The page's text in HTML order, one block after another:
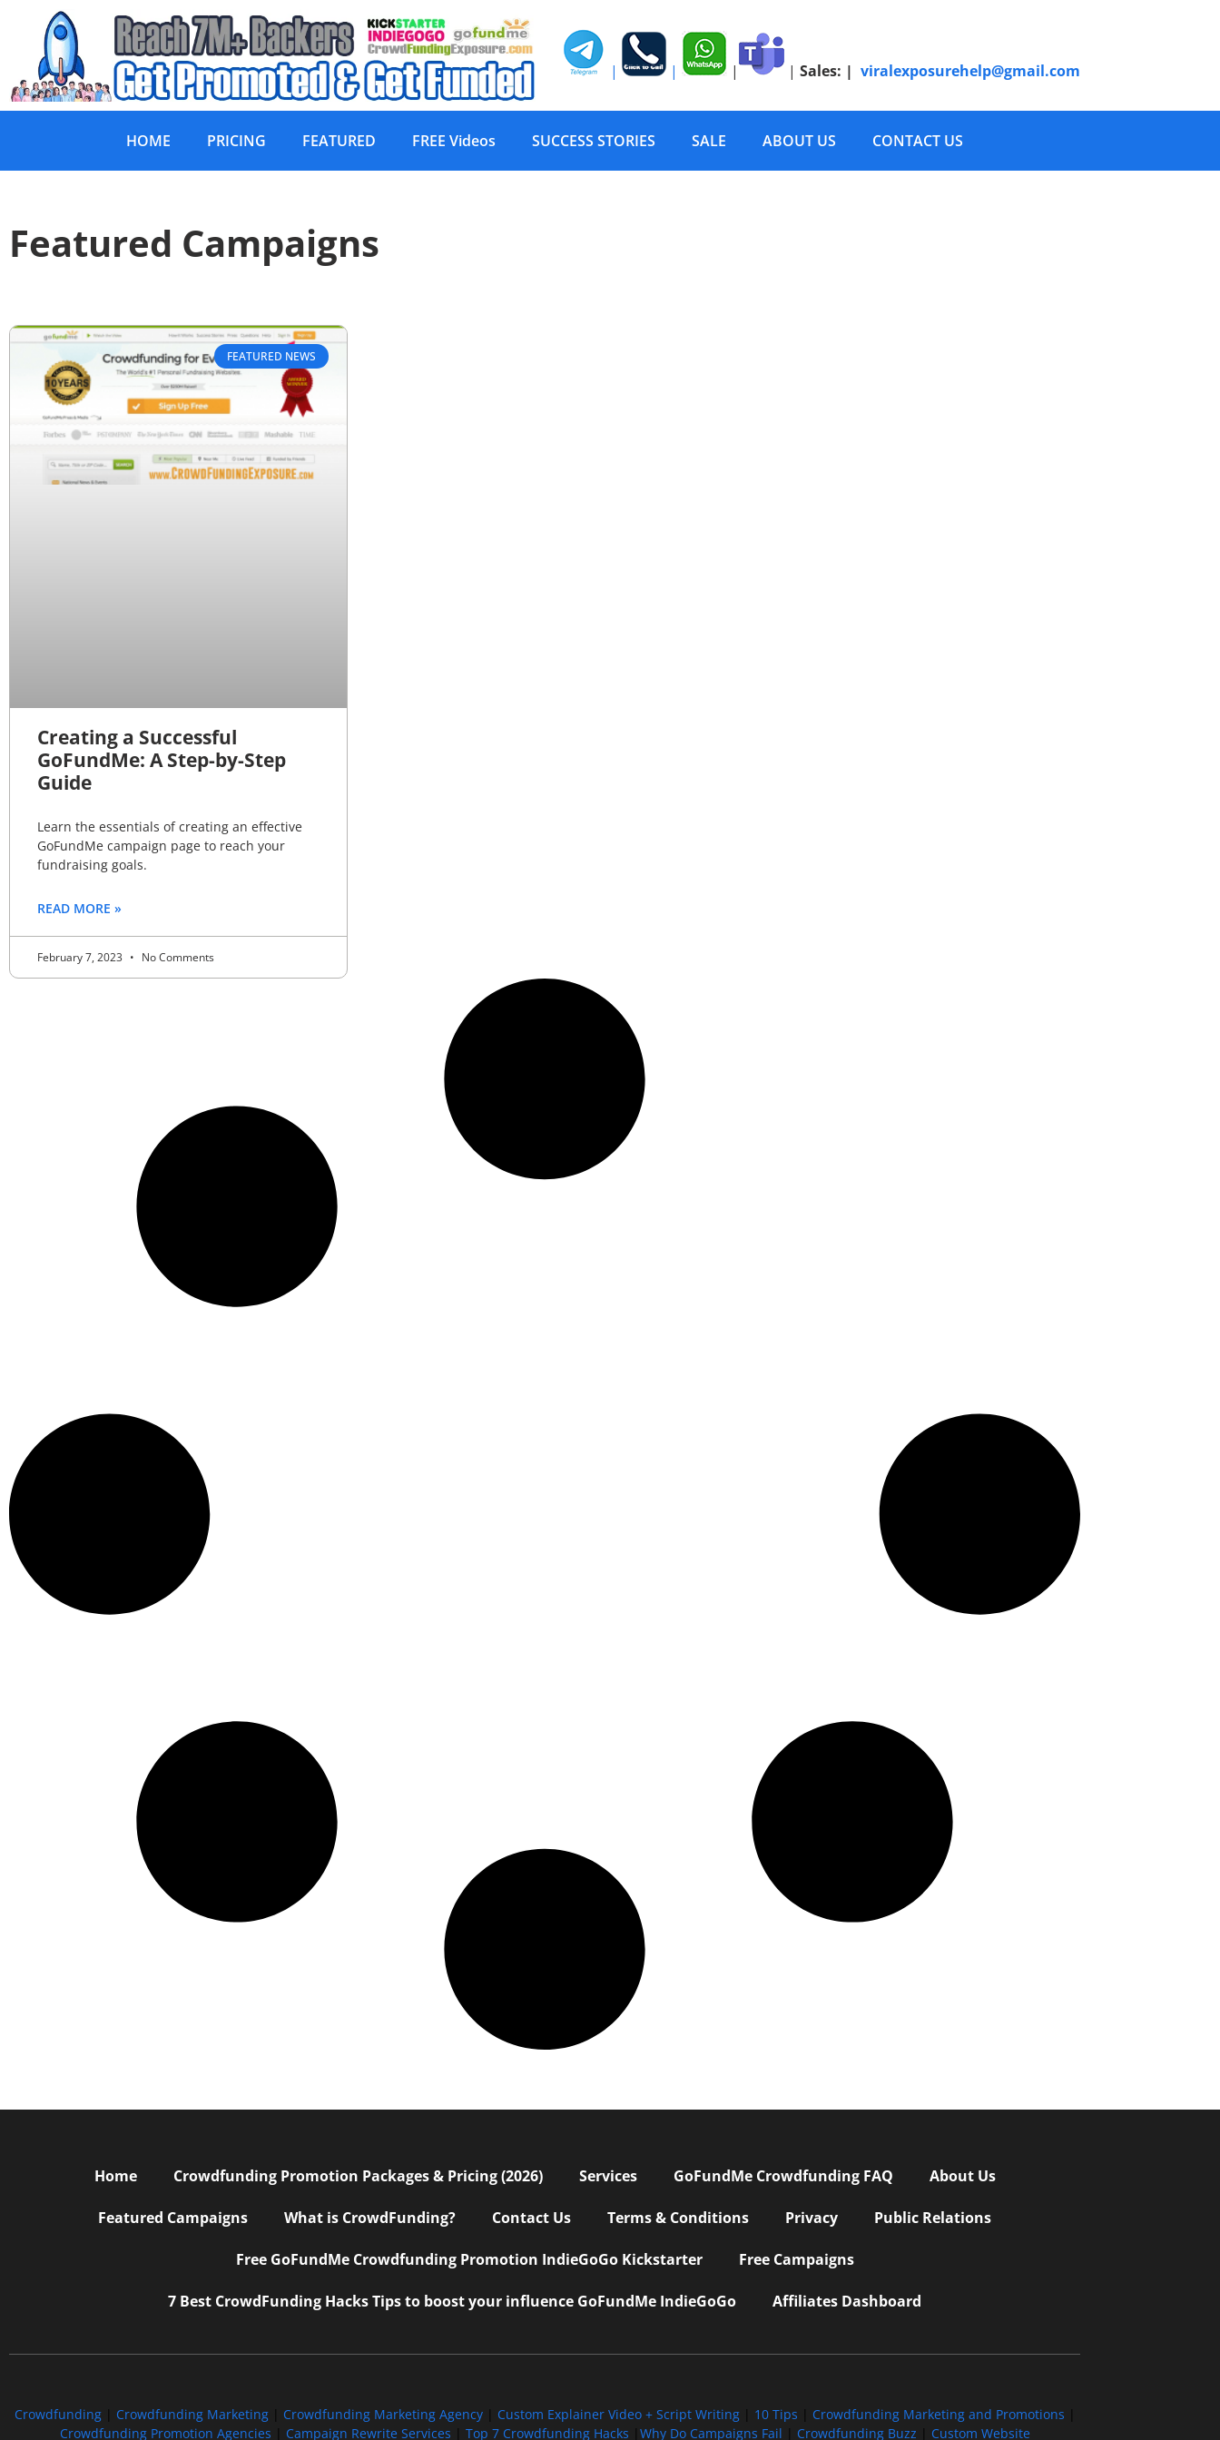
| | | | Sales: | viralexposurehelp@gmail.com
HOME PRICING FEATURED FREE Videos SUCCESS STORIES SALE ABOUT US CONTACT US
Featured Campaigns
FEATURED NEWS
Creating a Successful
GoFundMe: A Step-by-Step
Guide
Learn the essentials of creating an effective
GoFundMe campaign page to reach your
fundraising goals.
READ MORE »
February 7, 2023 No Comments
Home Crowdfunding Promotion Packages & Pricing (2026) Services GoFundMe Crowdfunding FAQ About Us
Featured Campaigns What is CrowdFunding? Contact Us Terms & Conditions Privacy Public Relations
Free GoFundMe Crowdfunding Promotion IndieGoGo Kickstarter Free Campaigns
7 Best CrowdFunding Hacks Tips to boost your influence GoFundMe IndieGoGo Affiliates Dashboard
Crowdfunding| Crowdfunding Marketing Crowdfunding Marketing Agency| Custom Explainer Video + Script Writing| 10 Tips Crowdfunding Marketing and Promotions
Crowdfunding Promotion Agencies
Campaign Rewrite Services Top 7 Crowdfunding Hacks Why Do Campaigns Fail Crowdfunding Buzz Custom Website